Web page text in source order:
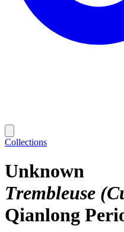
Collections
Unknown
Trembleuse
Qianlong